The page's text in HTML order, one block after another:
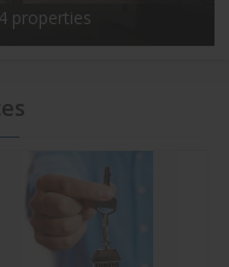
properties